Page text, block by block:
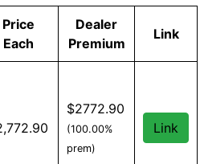
Price
Each
Dealer
Premium
Link
reviews and information
when you spend $199
$2772.90
(100.00%
prem)
Link